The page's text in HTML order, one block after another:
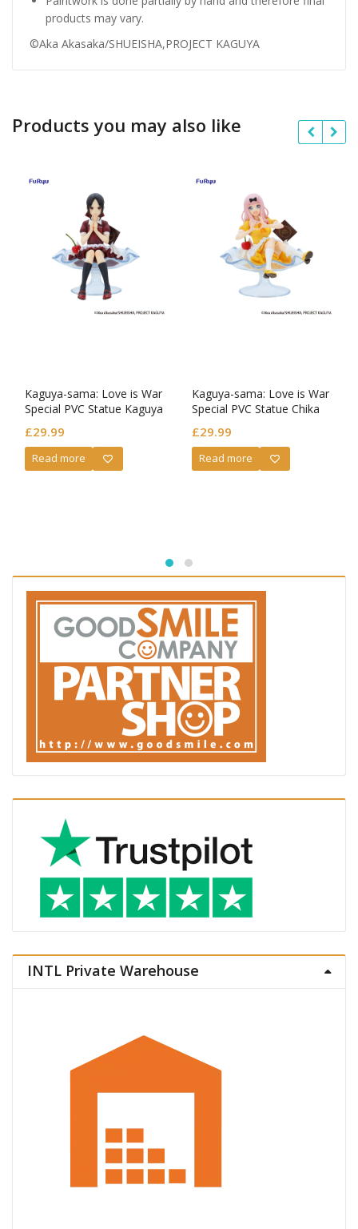
products may vary.
©Aka Akasaka/SHUEISHA,PROJECT KAGUYA
Products you may also like
Kaguya-sama: Love is War
Special PVC Statue Kaguya
£29.99
Read more
Kaguya-sama: Love is War
Special PVC Statue Chika
£29.99
Read more
INTL Private Warehouse